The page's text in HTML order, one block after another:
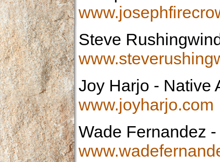
Steve
Joy Harjo - Native
www.joyharjo.com
Wade Fernandez